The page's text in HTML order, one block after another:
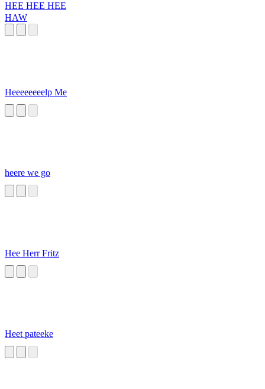
HEE HEE HEE
HAW
Heeeeeeeelp Me
heere we go
Hee Herr Fritz
Heet pateeke